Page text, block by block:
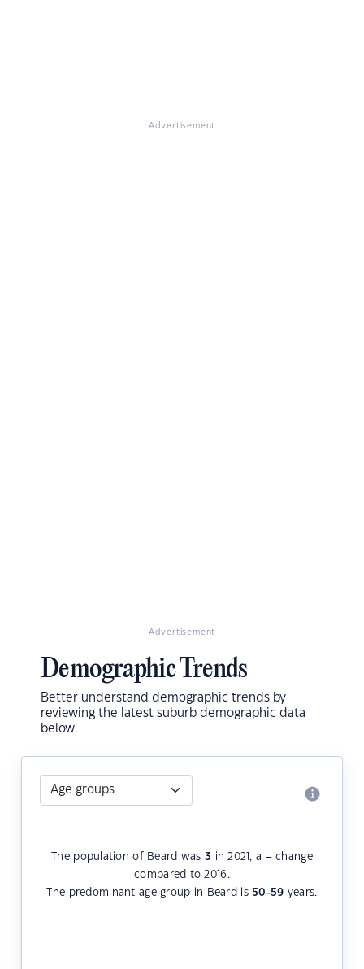
Advertisement
Advertisement
Demographic Trends
Better understand demographic trends by
reviewing the latest suburb demographic data
below.
The population of Beard was 3 in 2021, a –change
compared to 2016.
The predominant age group in Beard is 50-59 years.